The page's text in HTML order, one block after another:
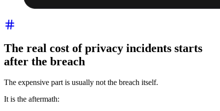
The real cost of privacy incidents starts
after the breach
The expensive part is usually not the breach itself.
It is the aftermath: